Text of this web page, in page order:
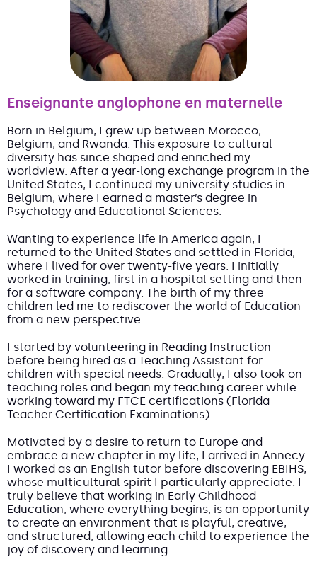
Enseignante anglophone en maternelle
Born in Belgium, I grew up between Morocco,
Belgium, and Rwanda. This exposure to cultural
diversity has since shaped and enriched my
worldview. After a year-long exchange program in the
United States, I continued my university studies in
Belgium, where I earned a master’s degree in
Psychology and Educational Sciences.
Wanting to experience life in America again, I
returned to the United States and settled in Florida,
where I lived for over twenty-five years. I initially
worked in training, first in a hospital setting and then
for a software company. The birth of my three
children led me to rediscover the world of Education
from a new perspective.
I started by volunteering in Reading Instruction
before being hired as a Teaching Assistant for
children with special needs. Gradually, I also took on
teaching roles and began my teaching career while
working toward my FTCE certifications (Florida
Teacher Certification Examinations).
Motivated by a desire to return to Europe and
embrace a new chapter in my life, I arrived in Annecy.
I worked as an English tutor before discovering EBIHS,
whose multicultural spirit I particularly appreciate. I
truly believe that working in Early Childhood
Education, where everything begins, is an opportunity
to create an environment that is playful, creative,
and structured, allowing each child to experience the
joy of discovery and learning.